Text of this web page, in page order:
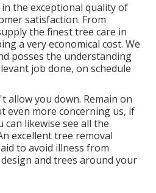
the exceptional quality of
satisfaction. From
the finest tree care in
a very economical cost. We
posses the understanding
job done, on schedule
allow you down. Remain on
even more concerning us, if
can likewise see all the
excellent tree removal
to avoid illness from
and trees around your